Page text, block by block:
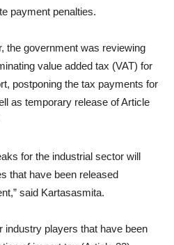
payment penalties.
the government was reviewing
value added tax (VAT) for
postponing the tax payments for
as temporary release of Article
for the industrial sector will
that have been released
said Kartasasmita.
industry players that have been